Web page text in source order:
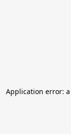
Application error: a